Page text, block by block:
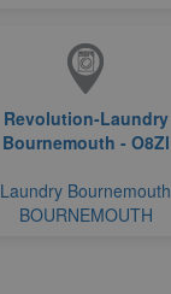
Revolution-Laundry
Bournemouth - O8Zl
Laundry Bournemouth
BOURNEMOUTH